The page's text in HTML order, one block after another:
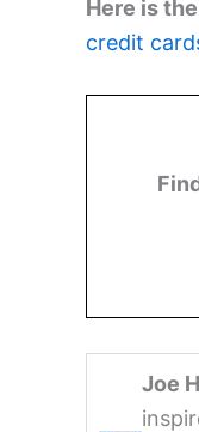
Here is
credit
Joe